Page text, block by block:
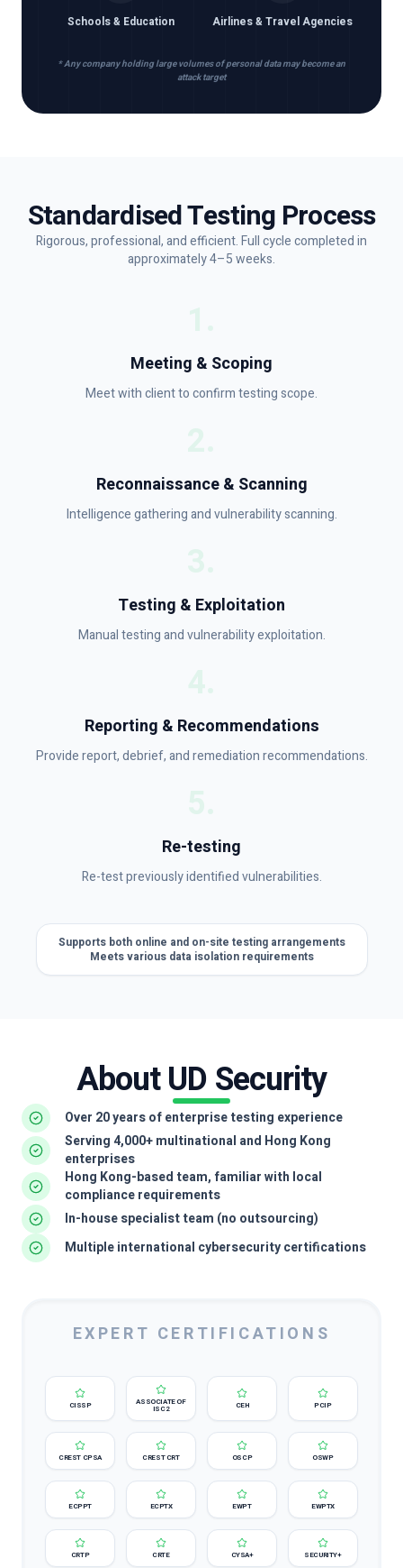
Schools & Education Airlines & Travel Agencies
* Any company holding large volumes of personal data may become an
attack target
Standardised Testing Process
Rigorous, professional, and efficient. Full cycle completed in
approximately 4–5 weeks.
Meeting & Scoping
Meet with client to confirm testing scope.
Reconnaissance & Scanning
Intelligence gathering and vulnerability scanning.
Testing & Exploitation
Manual testing and vulnerability exploitation.
Reporting & Recommendations
Provide report, debrief, and remediation recommendations.
Re-testing
Re-test previously identified vulnerabilities.
Supports both online and on-site testing arrangements
Meets various data isolation requirements
About UD Security
Over 20 years of enterprise testing experience
Serving 4,000+ multinational and Hong Kong
enterprises
Hong Kong-based team, familiar with local
compliance requirements
In-house specialist team (no outsourcing)
Multiple international cybersecurity certifications
EXPERT CERTIFICATIONS
CISSP ASSOCIATE OF
ISC2 CEH PCIP
CREST CPSA CREST CRT OSCP OSWP
ECPPT ECPTX EWPT EWPTX
CRTP CRTE CYSA+ SECURITY+